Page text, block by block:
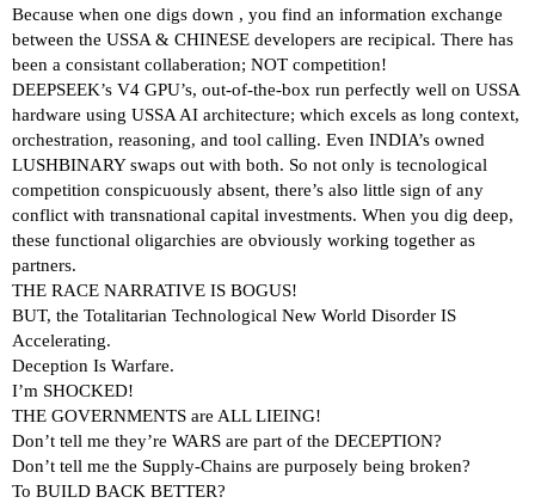
Because when one digs down , you find an information exchange
between the USSA & CHINESE developers are recipical. There has
been a consistant collaberation; NOT competition!
DEEPSEEK’s V4 GPU’s, out-of-the-box run perfectly well on USSA
hardware using USSA AI architecture; which excels as long context,
orchestration, reasoning, and tool calling. Even INDIA’s owned
LUSHBINARY swaps out with both. So not only is tecnological
competition conspicuously absent, there’s also little sign of any
conflict with transnational capital investments. When you dig deep,
these functional oligarchies are obviously working together as
partners.
THE RACE NARRATIVE IS BOGUS!
BUT, the Totalitarian Technological New World Disorder IS
Accelerating.
Deception Is Warfare.
I’m SHOCKED!
THE GOVERNMENTS are ALL LIEING!
Don’t tell me they’re WARS are part of the DECEPTION?
Don’t tell me the Supply-Chains are purposely being broken?
To BUILD BACK BETTER?